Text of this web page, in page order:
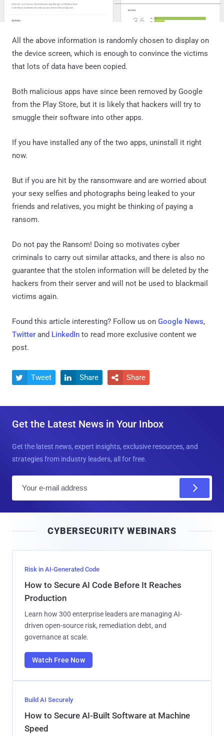
All the above information is randomly chosen to display on
the device screen, which is enough to convince the victims
that lots of data have been copied.
Both malicious apps have since been removed by Google
from the Play Store, but it is likely that hackers will try to
smuggle their software into other apps.
If you have installed any of the two apps, uninstall it right
now.
But if you are hit by the ransomware and are worried about
your sexy selfies and photographs being leaked to your
friends and relatives, you might be thinking of paying a
ransom.
Do not pay the Ransom! Doing so motivates cyber
criminals to carry out similar attacks, and there is also no
guarantee that the stolen information will be deleted by the
hackers from their server and will not be used to blackmail
victims again.
Found this article interesting? Follow us on Google News,
Twitter and LinkedIn to read more exclusive content we
post.
 Tweet  Share  Share
Get the Latest News in Your Inbox
Get the latest news, expert insights, exclusive resources, and
strategies from industry leaders, all for free.
l
CYBERSECURITY WEBINARS
Risk in AI-Generated Code
How to Secure AI Code Before It Reaches
Production
Learn how 300 enterprise leaders are managing AI-
driven open-source risk, remediation debt, and
governance at scale.
Watch Free Now
Build AI Securely
How to Secure AI-Built Software at Machine
Speed